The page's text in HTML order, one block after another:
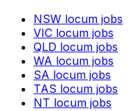
NSW locum jobs
VIC locum jobs
QLD locum jobs
WA locum jobs
SA locum jobs
TAS locum jobs
NT locum jobs